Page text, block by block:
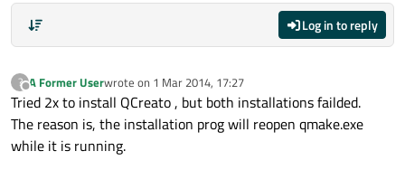
Log in to reply
?
Offline
A Former Userwrote on 1 Mar 2014, 17:27
last edited by
Tried 2x to install QCreato , but both installations failded.
The reason is, the installation prog will reopen qmake.exe
while it is running.